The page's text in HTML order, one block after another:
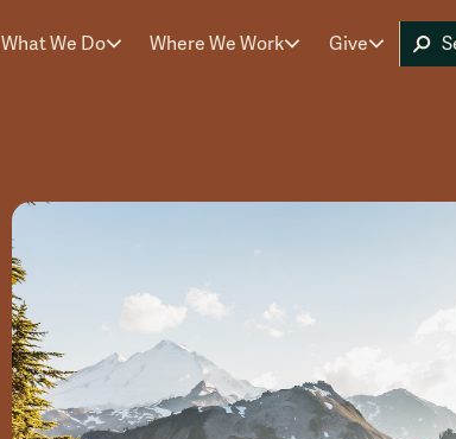
What We Do Where We Work Give